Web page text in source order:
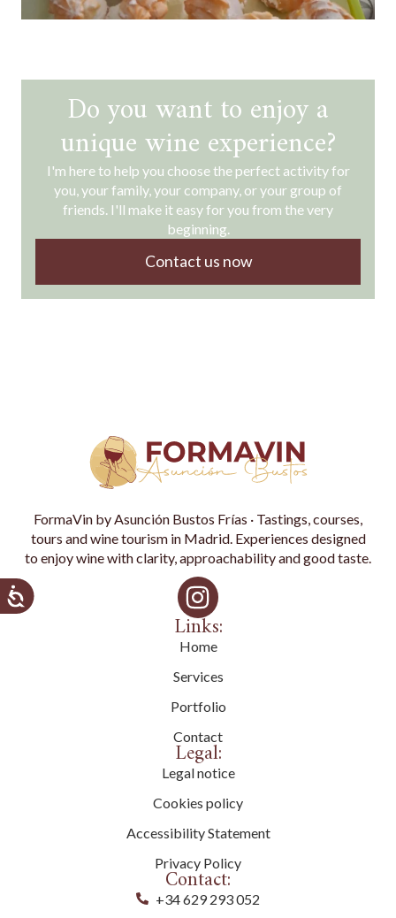
Do you want to enjoy a
unique wine experience?
I'm here to help you choose the perfect activity for
you, your family, your company, or your group of
friends. I'll make it easy for you from the very
beginning.
Contact us now
FormaVin by Asunción Bustos Frías · Tastings, courses,
tours and wine tourism in Madrid. Experiences designed
to enjoy wine with clarity, approachability and good taste.
Links:
Home
Services
Portfolio
Contact
Legal:
Legal notice
Cookies policy
Accessibility Statement
Privacy Policy
Contact:
+34 629 293 052